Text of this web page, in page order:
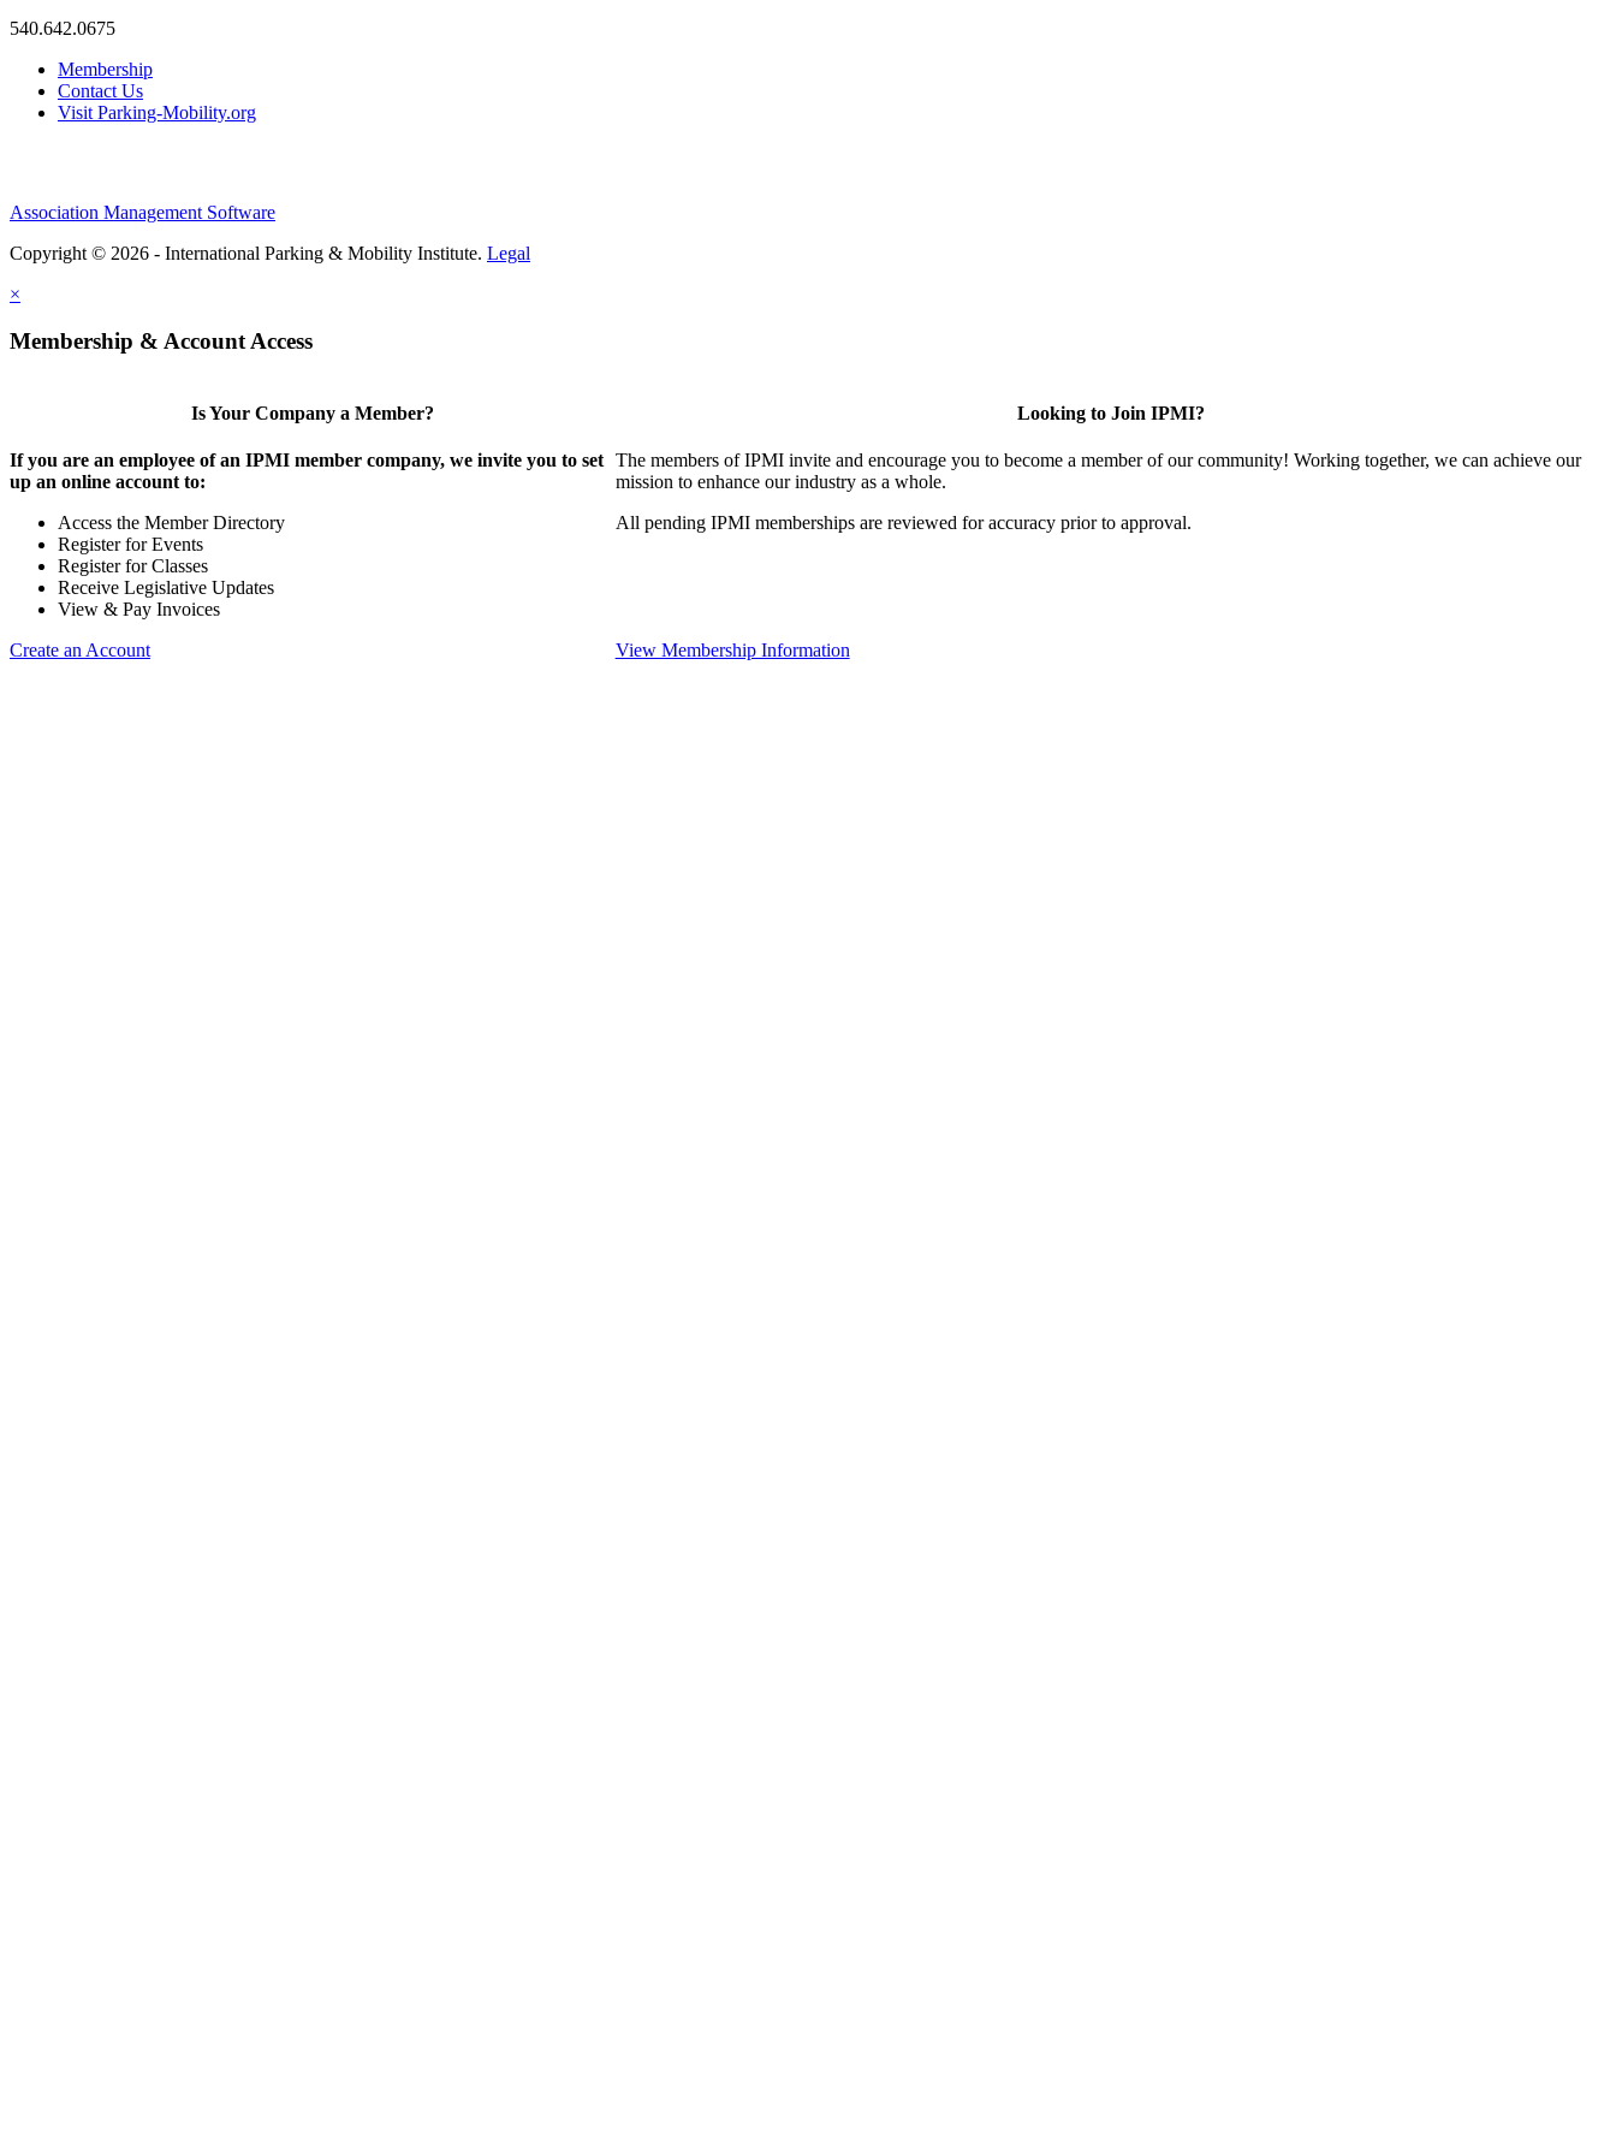
540.642.0675
Membership
Contact Us
Visit Parking-Mobility.org
Association Management Software
Copyright © 2026 - International Parking & Mobility Institute. Legal
×
Membership & Account Access
Is Your Company a Member?
If you are an employee of an IPMI member company, we invite you to set
up an online account to:
Access the Member Directory
Register for Events
Register for Classes
Receive Legislative Updates
View & Pay Invoices
Create an Account
Looking to Join IPMI?
The members of IPMI invite and encourage you to become a member of our community! Working together, we can achieve our
mission to enhance our industry as a whole.
All pending IPMI memberships are reviewed for accuracy prior to approval.
View Membership Information